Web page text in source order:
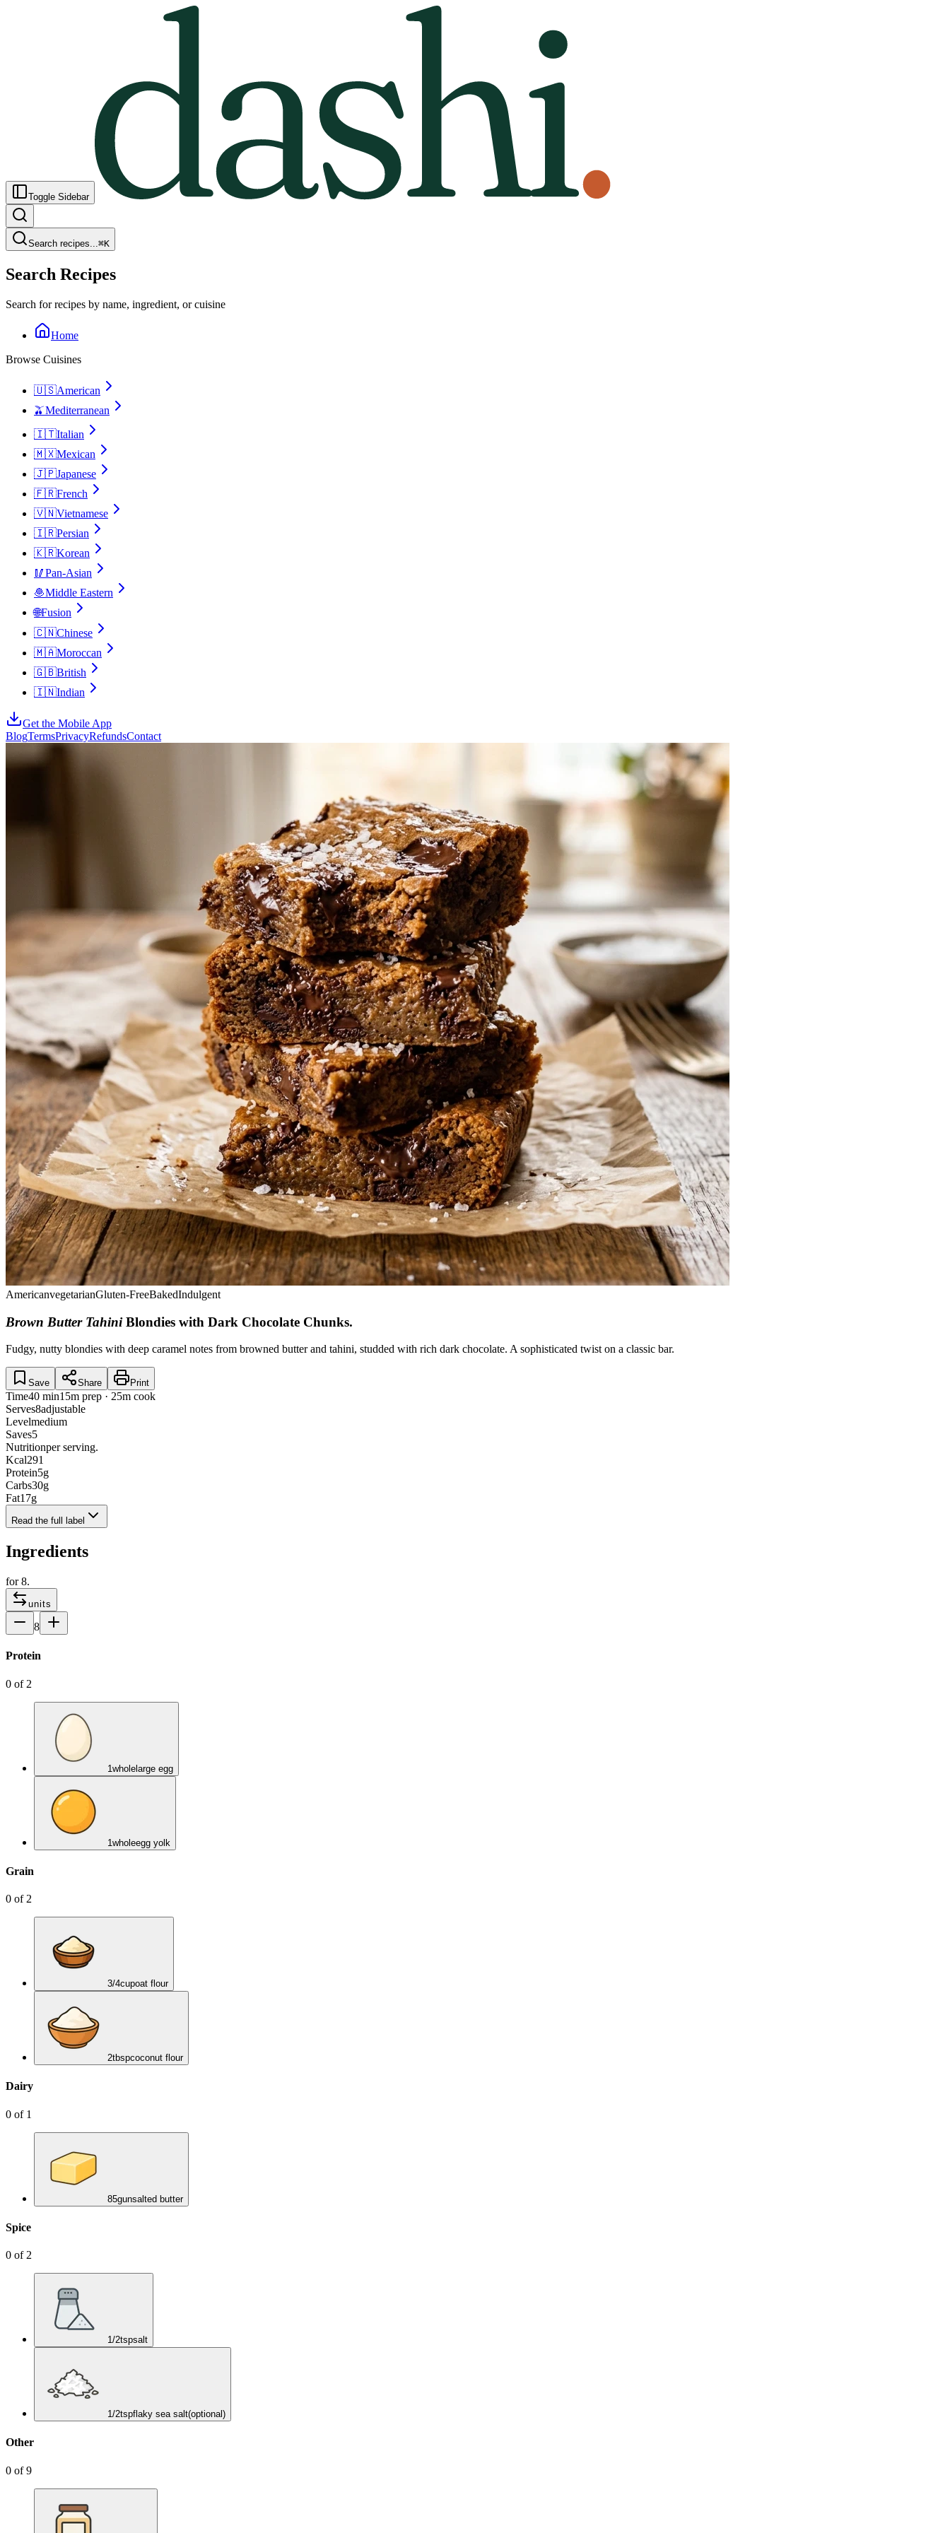
Toggle Sidebar
Search recipes...⌘K
Search Recipes
Search for recipes by name, ingredient, or cuisine
Home
Browse Cuisines
🇺🇸American
🫒Mediterranean
🇮🇹Italian
🇲🇽Mexican
🇯🇵Japanese
🇫🇷French
🇻🇳Vietnamese
🇮🇷Persian
🇰🇷Korean
🥢Pan-Asian
🧆Middle Eastern
🌐Fusion
🇨🇳Chinese
🇲🇦Moroccan
🇬🇧British
🇮🇳Indian
Get the Mobile App
BlogTermsPrivacyRefundsContact
AmericanvegetarianGluten-FreeBakedIndulgent
Brown Butter Tahini Blondies with Dark Chocolate Chunks.
Fudgy, nutty blondies with deep caramel notes from browned butter and tahini, studded with rich dark chocolate. A sophisticated twist on a classic bar.
Save Share Print
Time40 min15m prep · 25m cook
Serves8adjustable
Levelmedium
Saves5
Nutritionper serving.
Kcal291
Protein5g
Carbs30g
Fat17g
Read the full label
Ingredients
for8.
units
8
Protein
0 of 2
1wholelarge egg
1wholeegg yolk
Grain
0 of 2
3/4cupoat flour
2tbspcoconut flour
Dairy
0 of 1
85gunsalted butter
Spice
0 of 2
1/2tspsalt
1/2tspflaky sea salt(optional)
Other
0 of9